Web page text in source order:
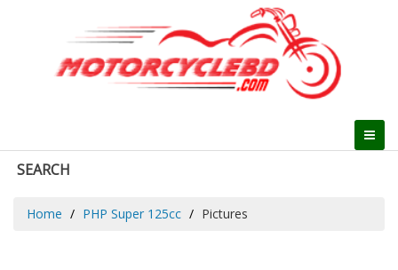
SEARCH
Home PHP Super 125cc Pictures